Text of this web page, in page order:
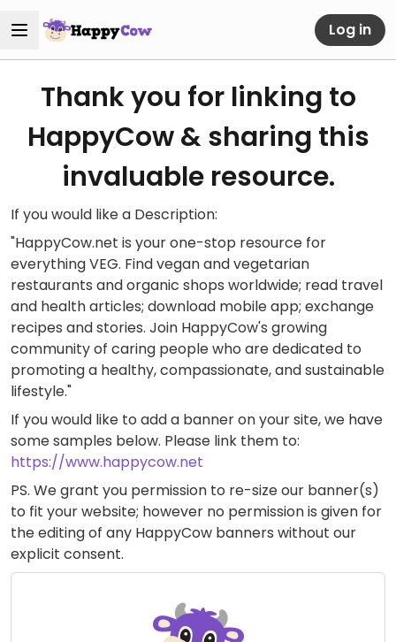
Log in
Thank you for linking to
HappyCow & sharing this
invaluable resource.
If you would like a Description:
"HappyCow.net is your one-stop resource for
everything VEG. Find vegan and vegetarian
restaurants and organic shops worldwide; read travel
and health articles; download mobile app; exchange
recipes and stories. Join HappyCow's growing
community of caring people who are dedicated to
promoting a healthy, compassionate, and sustainable
lifestyle."
If you would like to add a banner on your site, we have
some samples below. Please link them to:
https://www.happycow.net
PS. We grant you permission to re-size our banner(s)
to fit your website; however no permission is given for
the editing of any HappyCow banners without our
explicit consent.